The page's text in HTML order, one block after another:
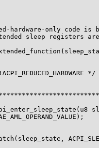
only code is
sleep registers
*/